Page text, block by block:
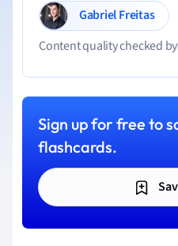
Gabriel Freitas
Content quality checked by
Sign up for free to
flashcards.